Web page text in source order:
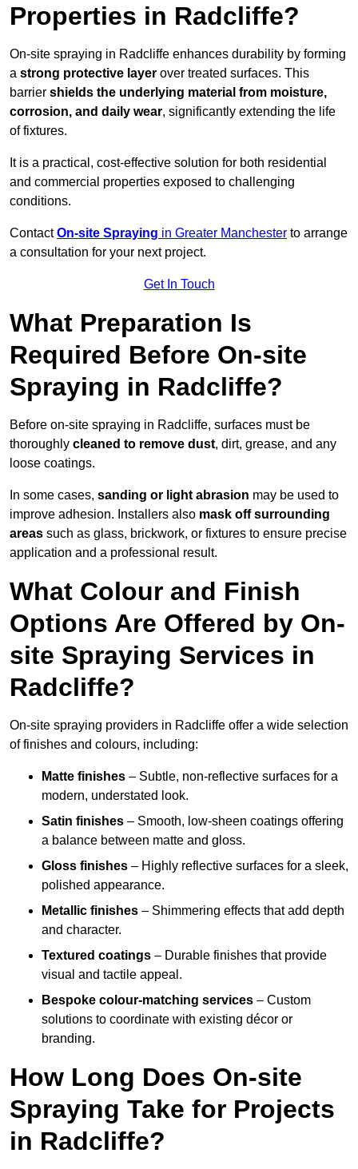
Properties in Radcliffe?
On-site spraying in Radcliffe enhances durability by forming
a strong protective layer over treated surfaces. This
barrier shields the underlying material from moisture,
corrosion, and daily wear, significantly extending the life
of fixtures.
It is a practical, cost-effective solution for both residential
and commercial properties exposed to challenging
conditions.
ContactOn-site Spraying in Greater Manchester to arrange
a consultation for your next project.
Get In Touch
What Preparation Is
Required Before On-site
Spraying in Radcliffe?
Before on-site spraying in Radcliffe, surfaces must be
thoroughly cleaned to remove dust, dirt, grease, and any
loose coatings.
In some cases, sanding or light abrasion may be used to
improve adhesion. Installers also mask off surrounding
areas such as glass, brickwork, or fixtures to ensure precise
application and a professional result.
What Colour and Finish
Options Are Offered by On-
site Spraying Services in
Radcliffe?
On-site spraying providers in Radcliffe offer a wide selection
of finishes and colours, including:
Matte finishes – Subtle, non-reflective surfaces for a
modern, understated look.
Satin finishes – Smooth, low-sheen coatings offering
a balance between matte and gloss.
Gloss finishes – Highly reflective surfaces for a sleek,
polished appearance.
Metallic finishes – Shimmering effects that add depth
and character.
Textured coatings – Durable finishes that provide
visual and tactile appeal.
Bespoke colour-matching services – Custom
solutions to coordinate with existing décor or
branding.
How Long Does On-site
Spraying Take for Projects
in Radcliffe?